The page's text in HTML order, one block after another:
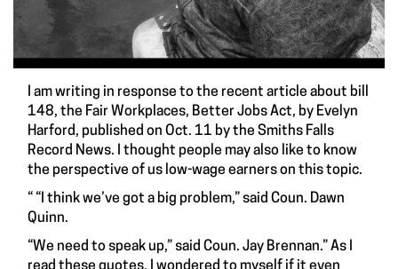
I am writing in response to the recent article about bill
148, the Fair Workplaces, Better Jobs Act, by Evelyn
Harford, published on Oct. 11 by the Smiths Falls
Record News. I thought people may also like to know
the perspective of us low-wage earners on this topic.
“ “I think we’ve got a big problem,” said Coun. Dawn
Quinn.
“We need to speak up,” said Coun. Jay Brennan.” As I